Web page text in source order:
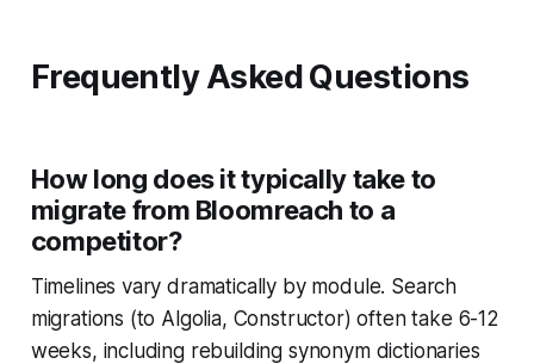
Frequently Asked Questions
How long does it typically take to
migrate from Bloomreach to a
competitor?
Timelines vary dramatically by module. Search
migrations (to Algolia, Constructor) often take 6-12
weeks, including rebuilding synonym dictionaries